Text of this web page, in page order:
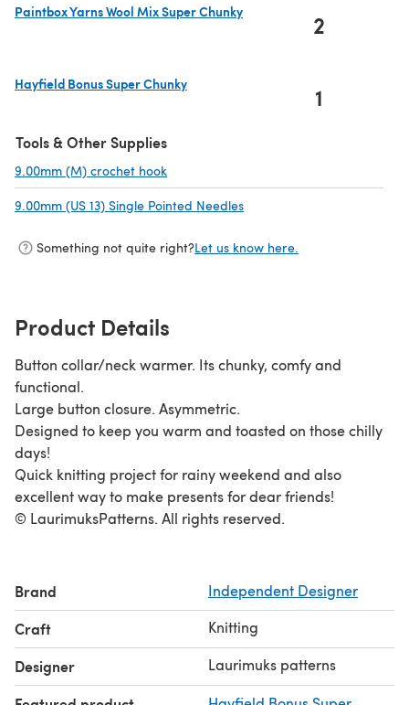
Paintbox Yarns Wool Mix Super Chunky
2
Hayfield Bonus Super Chunky
1
Tools & Other Supplies
9.00mm (M) crochet hook
9.00mm (US 13) Single Pointed Needles
Something not quite right?Let us know here.
Product Details
Button collar/neck warmer. Its chunky, comfy and
functional.
Large button closure. Asymmetric.
Designed to keep you warm and toasted on those chilly
days!
Quick knitting project for rainy weekend and also
excellent way to make presents for dear friends!
© LaurimuksPatterns. All rights reserved.
Brand Independent Designer
Craft Knitting
Designer Laurimuks patterns